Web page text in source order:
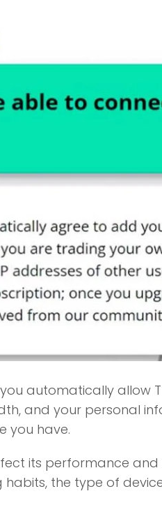
automatically allow
and your personal
you have.
its performance and
the type of